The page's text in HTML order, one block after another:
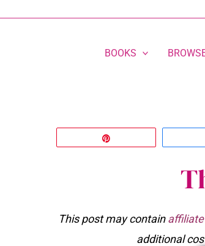
BOOKS
This post may contain
additional